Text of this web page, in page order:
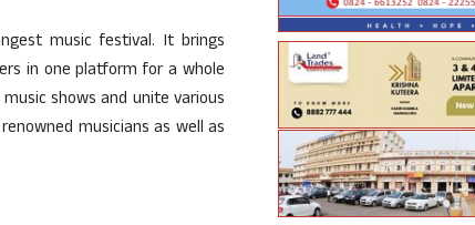
music festival. It brings
in one platform for a whole
shows and unite various
musicians as well as